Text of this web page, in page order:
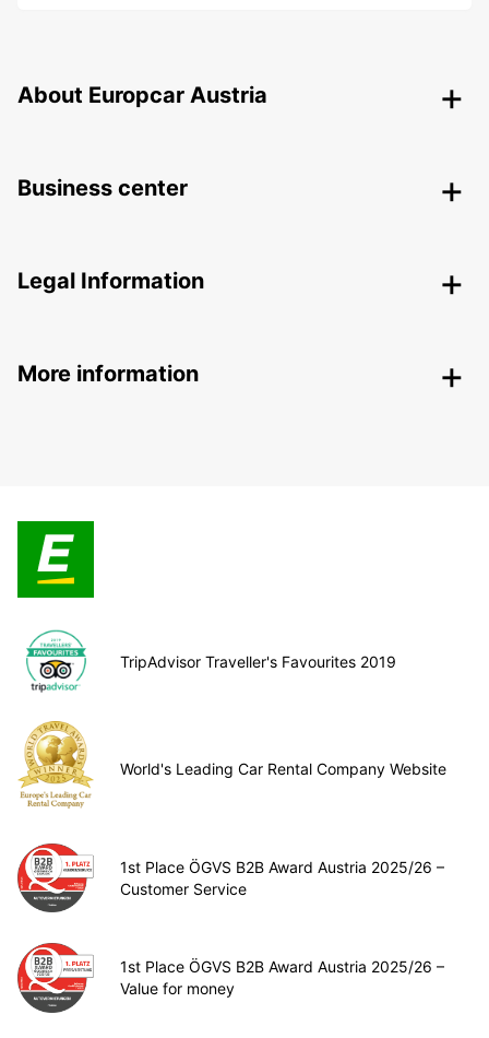
About Europcar Austria
Business center
Legal Information
More information
TripAdvisor Traveller's Favourites 2019
World's Leading Car Rental Company Website
1st Place ÖGVS B2B Award Austria 2025/26 –
Customer Service
1st Place ÖGVS B2B Award Austria 2025/26 –
Value for money